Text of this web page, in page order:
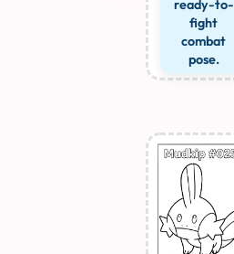
ready-to-
fight
combat
pose.